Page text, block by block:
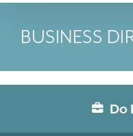
BUSINESS
Do